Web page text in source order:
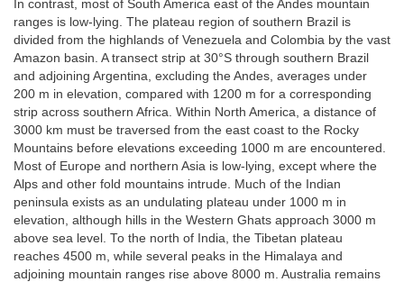
In contrast, most of South America east of the Andes mountain
ranges is low-lying. The plateau region of southern Brazil is
divided from the highlands of Venezuela and Colombia by the vast
Amazon basin. A transect strip at 30°S through southern Brazil
and adjoining Argentina, excluding the Andes, averages under
200 m in elevation, compared with 1200 m for a corresponding
strip across southern Africa. Within North America, a distance of
3000 km must be traversed from the east coast to the Rocky
Mountains before elevations exceeding 1000 m are encountered.
Most of Europe and northern Asia is low-lying, except where the
Alps and other fold mountains intrude. Much of the Indian
peninsula exists as an undulating plateau under 1000 m in
elevation, although hills in the Western Ghats approach 3000 m
above sea level. To the north of India, the Tibetan plateau
reaches 4500 m, while several peaks in the Himalaya and
adjoining mountain ranges rise above 8000 m. Australia remains